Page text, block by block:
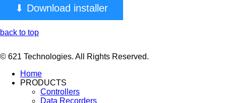
⬇ Download installer
back to top
© 621 Technologies. All Rights Reserved.
Home
PRODUCTS
Controllers
Data Recorders